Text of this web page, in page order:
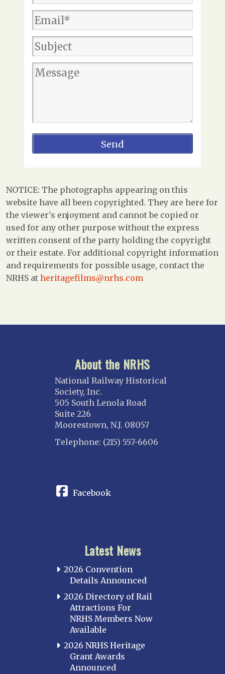
NOTICE: The photographs appearing on this
website have all been copyrighted. They are here for
the viewer's enjoyment and cannot be copied or
used for any other purpose without the express
written consent of the party holding the copyright
or their estate. For additional copyright information
and requirements for possible usage, contact the
NRHS at heritagefilms@nrhs.com
About the NRHS
National Railway Historical
Society, Inc.
505 South Lenola Road
Suite 226
Moorestown, N.J. 08057
Telephone: (215) 557-6606
Facebook
Latest News
2026 Convention
Details Announced
2026 Directory of Rail
Attractions For
NRHS Members Now
Available
2026 NRHS Heritage
Grant Awards
Announced